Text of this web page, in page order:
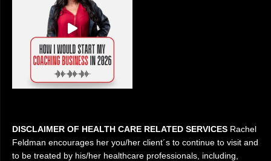
DISCLAIMER OF HEALTH CARE RELATED SERVICES Rachel
Feldman encourages her you/her client´s to continue to visit and
to be treated by his/her healthcare professionals, including,